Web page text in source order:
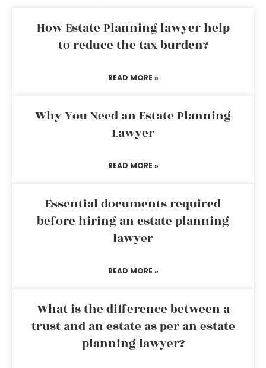
How Estate Planning lawyer help
to reduce the tax burden?
READ MORE »
Why You Need an Estate Planning
Lawyer
READ MORE »
Essential documents required
before hiring an estate planning
lawyer
READ MORE »
What is the difference between a
trust and an estate as per an estate
planning lawyer?